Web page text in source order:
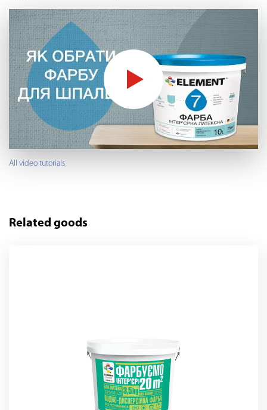
All video tutorials
Related goods